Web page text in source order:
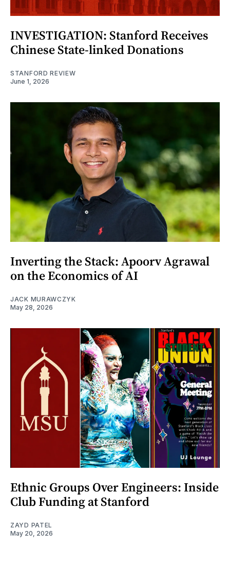
INVESTIGATION: Stanford Receives
Chinese State-linked Donations
STANFORD REVIEW
June 1, 2026
Inverting the Stack: Apoorv Agrawal
on the Economics of AI
JACK MURAWCZYK
May 28, 2026
Ethnic Groups Over Engineers: Inside
Club Funding at Stanford
ZAYD PATEL
May 20, 2026